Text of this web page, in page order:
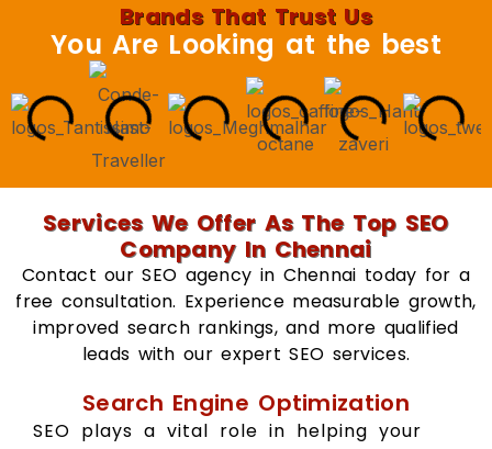
Brands That Trust Us
You Are Looking at the best
Services We Offer As The Top SEO
Company In Chennai
Contact our SEO agency in Chennai today for a
free consultation. Experience measurable growth,
improved search rankings, and more qualified
leads with our expert SEO services.
Search Engine Optimization
SEO plays a vital role in helping your